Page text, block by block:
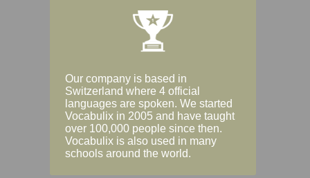
Our company is based in
Switzerland where 4 official
languages are spoken. We started
Vocabulix in 2005 and have taught
over 100,000 people since then.
Vocabulix is also used in many
schools around the world.